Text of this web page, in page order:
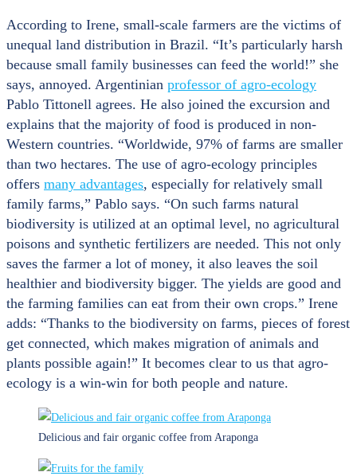
According to Irene, small-scale farmers are the victims of
unequal land distribution in Brazil. “It’s particularly harsh
because small family businesses can feed the world!” she
says, annoyed. Argentinian professor of agro-ecology
Pablo Tittonell agrees. He also joined the excursion and
explains that the majority of food is produced in non-
Western countries. “Worldwide, 97% of farms are smaller
than two hectares. The use of agro-ecology principles
offers many advantages, especially for relatively small
family farms,” Pablo says. “On such farms natural
biodiversity is utilized at an optimal level, no agricultural
poisons and synthetic fertilizers are needed. This not only
saves the farmer a lot of money, it also leaves the soil
healthier and biodiversity bigger. The yields are good and
the farming families can eat from their own crops.” Irene
adds: “Thanks to the biodiversity on farms, pieces of forest
get connected, which makes migration of animals and
plants possible again!” It becomes clear to us that agro-
ecology is a win-win for both people and nature.
Delicious and fair organic coffee from Araponga